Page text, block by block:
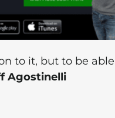
to it, but to be
Agostinelli